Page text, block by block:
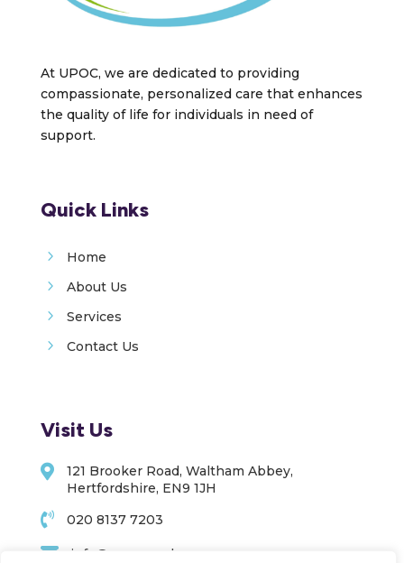
At UPOC, we are dedicated to providing
compassionate, personalized care that enhances
the quality of life for individuals in need of
support.
Quick Links
5 Home
5 About Us
5 Services
5 Contact Us
Visit Us

121 Brooker Road, Waltham Abbey,
Hertfordshire, EN9 1JH
 020 8137 7203
 info@upoc.co.uk